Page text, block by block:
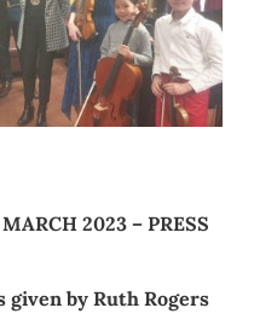
2023 – PRESS
by Ruth Rogers